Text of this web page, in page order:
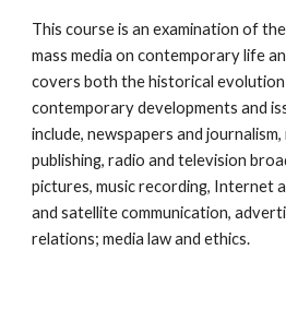
This course is an examination of
mass media on contemporary life
covers both the historical evolution
contemporary developments and
include, newspapers and
publishing, radio and television
pictures, music recording, Internet
and satellite communication,
relations; media law and ethics.